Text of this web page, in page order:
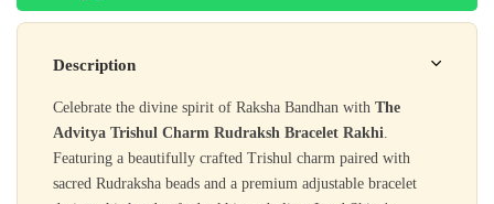
Description
Celebrate the divine spirit of Raksha Bandhan with The
Advitya Trishul Charm Rudraksh Bracelet Rakhi
Featuring a beautifully crafted Trishul charm paired with
sacred Rudraksha beads and a premium adjustable bracelet